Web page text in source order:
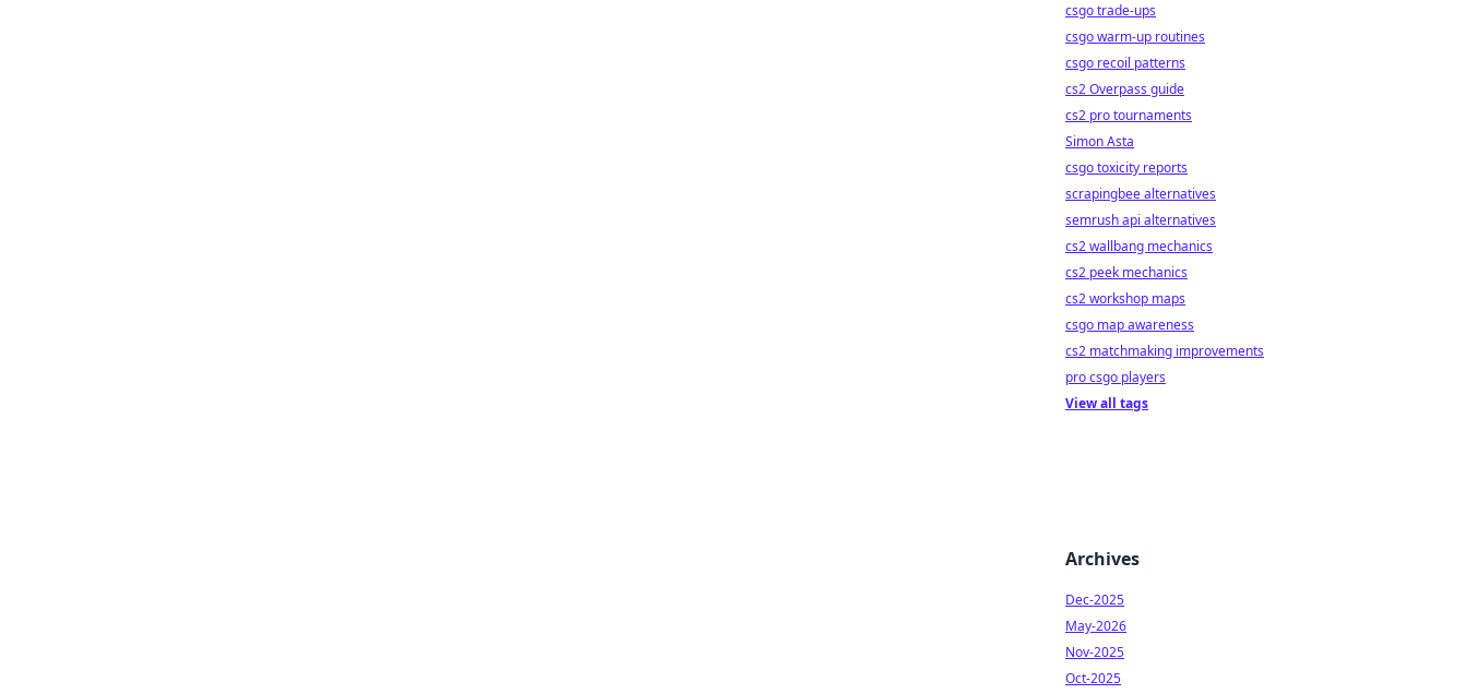
csgo trade-ups
csgo warm-up routines
csgo recoil patterns
cs2 Overpass guide
cs2 pro tournaments
Simon Asta
csgo toxicity reports
scrapingbee alternatives
semrush api alternatives
cs2 wallbang mechanics
cs2 peek mechanics
cs2 workshop maps
csgo map awareness
cs2 matchmaking improvements
pro csgo players
View all tags
Archives
Dec-2025
May-2026
Nov-2025
Oct-2025